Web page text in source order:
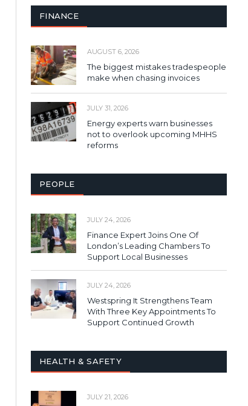
FINANCE
AUGUST 6, 2026
The biggest mistakes tradespeople
make when chasing invoices
JULY 31, 2026
Energy experts warn businesses
not to overlook upcoming MHHS
reforms
PEOPLE
JULY 24, 2026
Finance Expert Joins One Of
London’s Leading Chambers To
Support Local Businesses
JULY 24, 2026
Westspring It Strengthens Team
With Three Key Appointments To
Support Continued Growth
HEALTH & SAFETY
JULY 21, 2026